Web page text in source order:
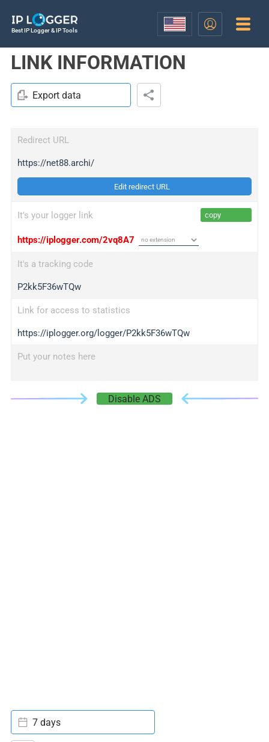
Best IP Logger & IP Tools
LINK INFORMATION
Export data
Redirect URL
https://net88.archi/
Edit redirect URL
It's your logger link copy
https://iplogger.com/2vq8A7
It's a tracking code
P2kk5F36wTQw
Link for access to statistics
https://iplogger.org/logger/P2kk5F36wTQw
Put your notes here
Disable ADS
7 days